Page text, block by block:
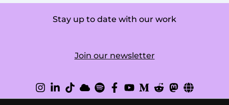
Stay up to date with our work
Join our newsletter